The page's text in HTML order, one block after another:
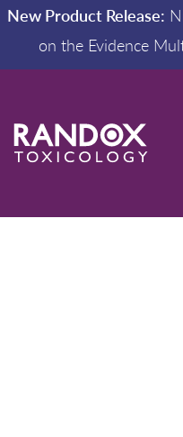
New Product Release:
on the Evidence